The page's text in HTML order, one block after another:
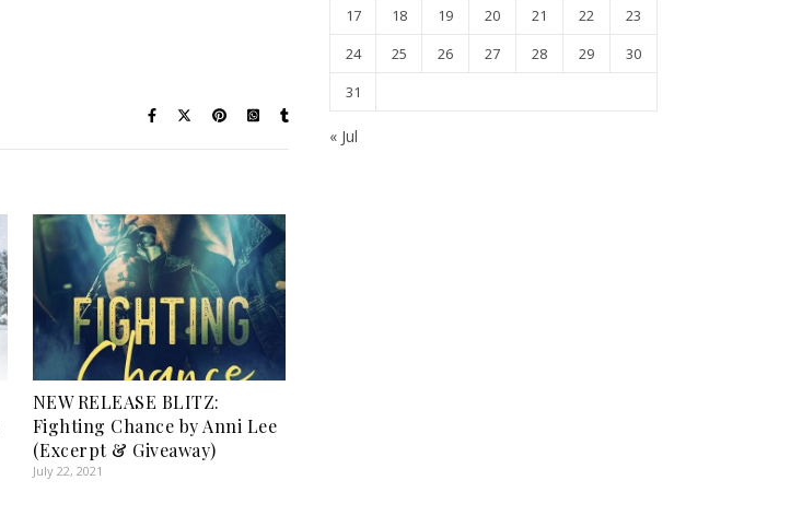
NEW RELEASE BLITZ:
Fighting Chance by Anni Lee
(Excerpt & Giveaway)
July 22, 2021
17
18 19 20 21 22
23
24
25 26 27 28 29
30
31
« Jul